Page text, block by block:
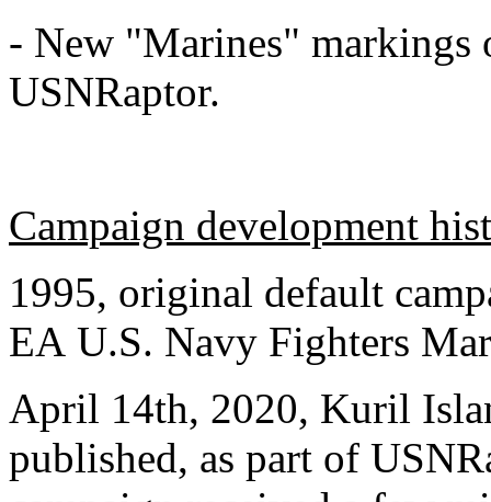
- New "Marines"
USNRaptor.
Campaign development
1995, original default
EA U.S. Navy Fighters
April 14th, 2020, Kuril
published, as part of